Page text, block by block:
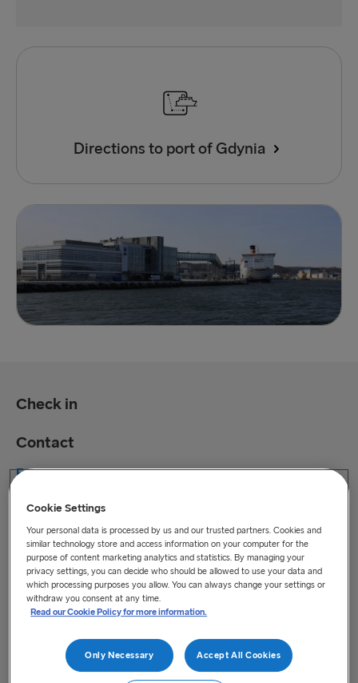
Directions to port of Gdynia
Check in
Contact
Freight check-in opening hours and Drop & Collection
Drop & Collection times in port from 31 August 2026
Monday05:00 – 00:00
Tuesday05:00 – 00:00
Wednesday05:00 – 00:00
Thursday05:00 – 00:00
Friday05:00 – 00:00
05:00 – 23:00
05:00 – 23:00
Cookie Settings
Your personal data is processed by us and our trusted partners. Cookies and
similar technology store and access information on your computer for the
purpose of content marketing analytics and statistics. By managing your
privacy settings, you can decide who should be allowed to use your data and
which processing purposes you allow. You can always change your settings or
withdraw you consent at any time.
Read our Cookie Policy for more information.
Only Necessary Accept All Cookies